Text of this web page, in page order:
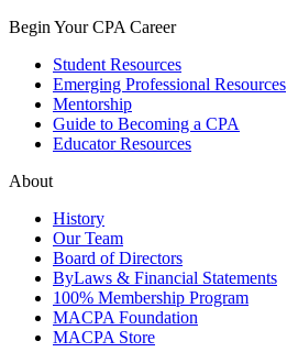
Begin Your CPA Career
Student Resources
Emerging Professional Resources
Mentorship
Guide to Becoming a CPA
Educator Resources
About
History
Our Team
Board of Directors
ByLaws & Financial Statements
100% Membership Program
MACPA Foundation
MACPA Store